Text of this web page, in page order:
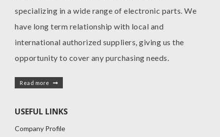
specializing in a wide range of electronic parts. We
have long term relationship with local and
international authorized suppliers, giving us the
opportunity to cover any purchasing needs.
Read more
USEFUL LINKS
Company Profile